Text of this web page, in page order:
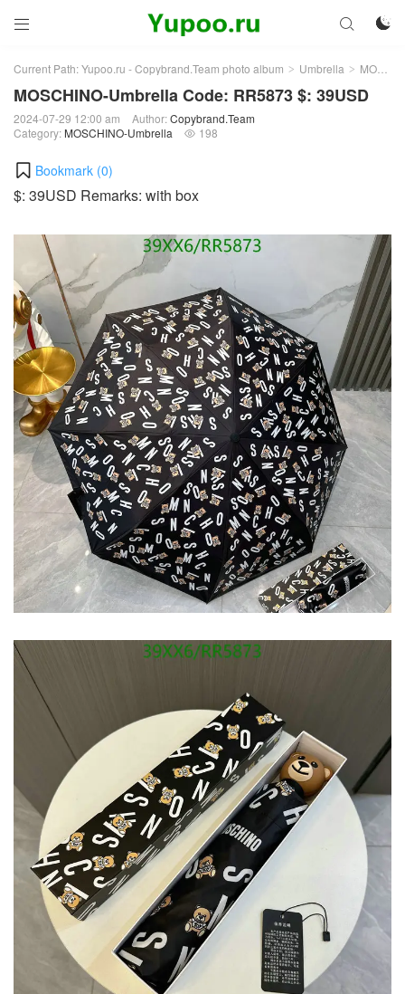
 

Current Path:Yupoo.ru - Copybrand.Team photo album > Umbrella > MOSCHINO-Umbrella
MOSCHINO-Umbrella Code: RR5873 $: 39USD
2024-07-29 12:00 am Author:Copybrand.Team
Category: MOSCHINO-Umbrella  198
Bookmark (0)
$: 39USD Remarks: with box